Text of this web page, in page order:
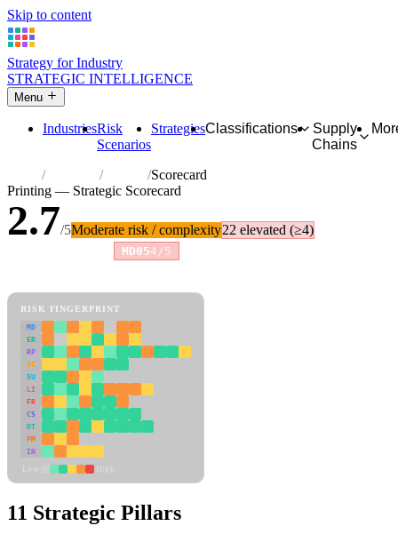
Skip to content
Strategy for Industry
STRATEGIC INTELLIGENCE
Menu
IndustriesRisk
Scenarios
StrategiesClassifications
Supply
Chains
Industries Printing
Scorecard
Printing — Strategic Scorecard
2.7/5Moderate risk / complexity22 elevated (≥4)
MD054/5
RISK FINGERPRINT
MD
ER
RP
SC
SU
LI
FR
CS
DT
PM
IN
11 Strategic Pillars